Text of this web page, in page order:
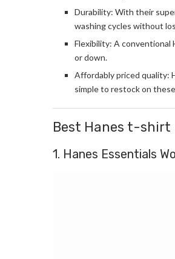
Durability: With their
washing cycles without
Flexibility: A conventional
or down.
Affordably priced quality:
simple to restock on
Best Hanes t-shirt
1. Hanes Essentials